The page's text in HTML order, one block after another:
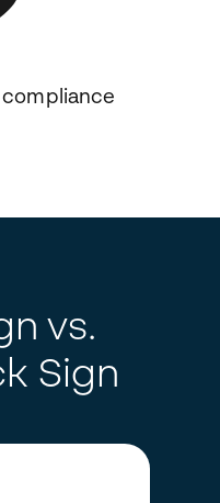
vs.
Sign